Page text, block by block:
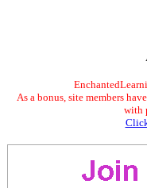
As a bonus, site members
with